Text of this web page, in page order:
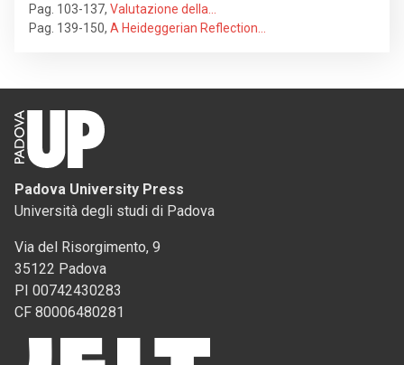
Pag. 103-137, Valutazione della…
Pag. 139-150, A Heideggerian Reflection…
Padova University Press
Università degli studi di Padova
Via del Risorgimento, 9
35122 Padova
PI 00742430283
CF 80006480281